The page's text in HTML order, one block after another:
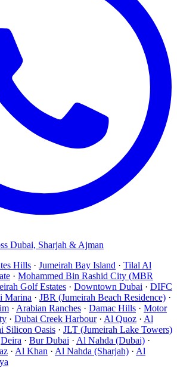
Dubai, Sharjah & Ajman
Hills · Jumeirah Bay Island · Tilal Al
· Mohammed Bin Rashid City (MBR
Golf Estates · Downtown Dubai · DIFC
Marina · JBR (Jumeirah Beach Residence) ·
· Arabian Ranches · Damac Hills · Motor
· Dubai Creek Harbour· Al Quoz · Al
Silicon Oasis · JLT (Jumeirah Lake Towers)
Deira · Bur Dubai · Al Nahda (Dubai) ·
· Al Khan · Al Nahda (Sharjah) · Al